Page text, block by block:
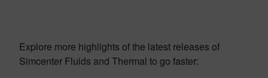
Explore more highlights of the latest releases of
Simcenter Fluids and Thermal to go faster: